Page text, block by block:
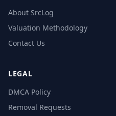
About SrcLog
Valuation Methodology
Contact Us
LEGAL
DMCA Policy
Removal Requests